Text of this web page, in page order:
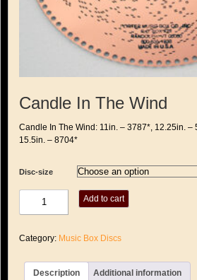
Candle In The Wind
Candle In The Wind: 11in. – 3787*, 12.25in. –
15.5in. – 8704*
Disc-size
The
quantity
Add to cart
Category: Music Box Discs
Description Additional information